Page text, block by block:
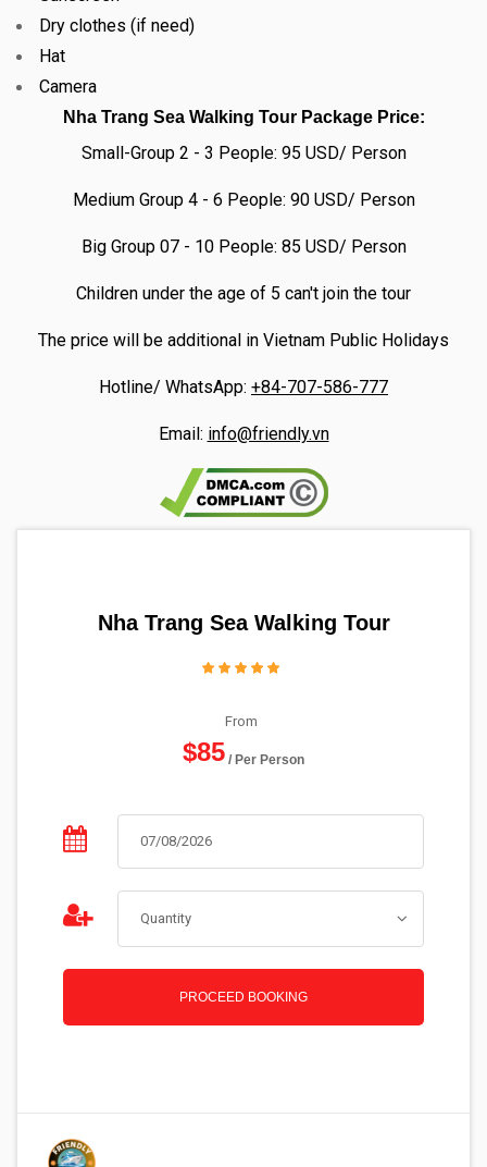
Dry clothes (if need)
Hat
Camera
Nha Trang Sea Walking Tour Package Price:
Small-Group 2 - 3 People: 95 USD/ Person
Medium Group 4 - 6 People: 90 USD/ Person
Big Group 07 - 10 People: 85 USD/ Person
Children under the age of 5 can't join the tour
The price will be additional in Vietnam Public Holidays
Hotline/ WhatsApp: +84-707-586-777
Email: info@friendly.vn
Nha Trang Sea Walking Tour
From
$85 / Per Person
PROCEED BOOKING